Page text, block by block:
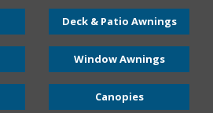
Deck & Patio Awnings
Window Awnings
Canopies